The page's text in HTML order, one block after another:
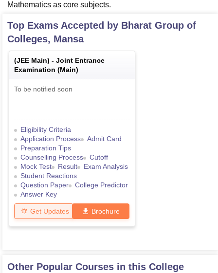
Mathematics as core subjects.
Top Exams Accepted by Bharat Group of
Colleges, Mansa
(JEE Main) - Joint Entrance
Examination (Main)
To be notified soon
Eligibility Criteria
Application Process
Admit Card
Preparation Tips
Counselling Process
Cutoff
Mock Test
Result
Exam Analysis
Student Reactions
Question Paper
College Predictor
Answer Key
Get Updates Brochure
Other Popular Courses in this College